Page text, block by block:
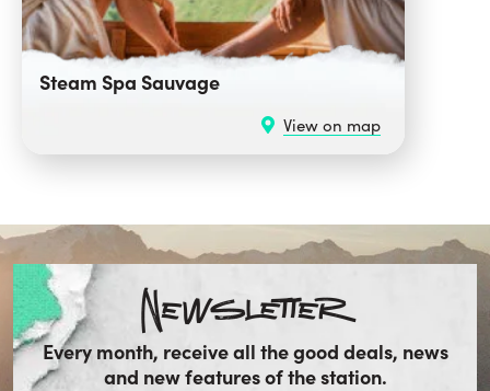
Steam Spa Sauvage
View on map
Newsletter
Every month, receive all the good deals, news
and new features of the station.